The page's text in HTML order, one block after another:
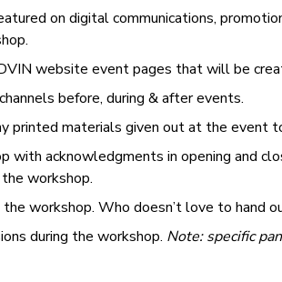
on digital communications,
website event pages that will be
before, during & after events.
printed materials given out at the event
with acknowledgments in opening and
workshop.
the workshop. Who doesn’t love to hand
during the workshop. Note: specific